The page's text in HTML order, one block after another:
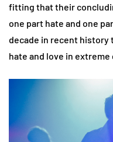
fitting that their
one part hate and one
decade in recent history
hate and love in extreme